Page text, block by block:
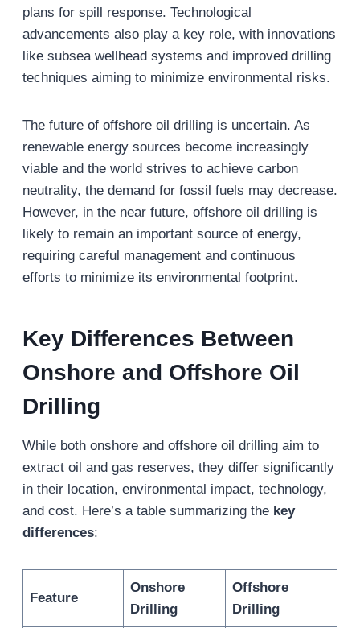
plans for spill response. Technological
advancements also play a key role, with innovations
like subsea wellhead systems and improved drilling
techniques aiming to minimize environmental risks.
The future of offshore oil drilling is uncertain. As
renewable energy sources become increasingly
viable and the world strives to achieve carbon
neutrality, the demand for fossil fuels may decrease.
However, in the near future, offshore oil drilling is
likely to remain an important source of energy,
requiring careful management and continuous
efforts to minimize its environmental footprint.
Key Differences Between
Onshore and Offshore Oil
Drilling
While both onshore and offshore oil drilling aim to
extract oil and gas reserves, they differ significantly
in their location, environmental impact, technology,
and cost. Here’s a table summarizing the key
differences:
Feature
Onshore
Drilling
Offshore
Drilling